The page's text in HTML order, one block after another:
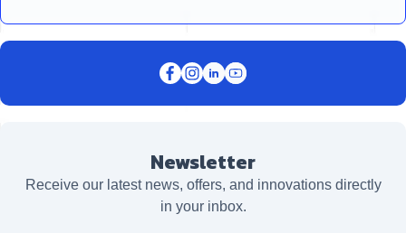
Newsletter
Receive our latest news, offers, and innovations directly
in your inbox.